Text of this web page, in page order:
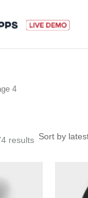
4
resultsSorted